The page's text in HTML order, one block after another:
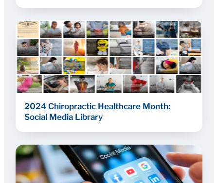
2024 Chiropractic Healthcare Month:
Social Media Library